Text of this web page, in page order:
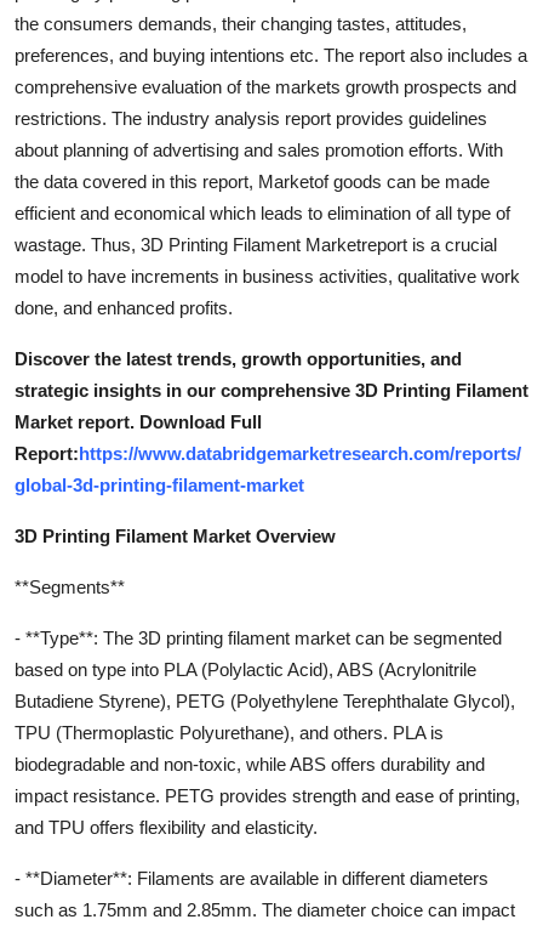
the consumers demands, their changing tastes, attitudes,
preferences, and buying intentions etc. The report also includes a
comprehensive evaluation of the markets growth prospects and
restrictions. The industry analysis report provides guidelines
about planning of advertising and sales promotion efforts. With
the data covered in this report, Marketof goods can be made
efficient and economical which leads to elimination of all type of
wastage. Thus, 3D Printing Filament Marketreport is a crucial
model to have increments in business activities, qualitative work
done, and enhanced profits.
Discover the latest trends, growth opportunities, and
strategic insights in our comprehensive 3D Printing Filament
Market report. Download Full
Report:https://www.databridgemarketresearch.com/reports/
global-3d-printing-filament-market
3D Printing Filament Market Overview
**Segments**
- **Type**: The 3D printing filament market can be segmented
based on type into PLA (Polylactic Acid), ABS (Acrylonitrile
Butadiene Styrene), PETG (Polyethylene Terephthalate Glycol),
TPU (Thermoplastic Polyurethane), and others. PLA is
biodegradable and non-toxic, while ABS offers durability and
impact resistance. PETG provides strength and ease of printing,
and TPU offers flexibility and elasticity.
- **Diameter**: Filaments are available in different diameters
such as 1.75mm and 2.85mm. The diameter choice can impact